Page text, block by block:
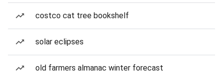
costco cat tree bookshelf
solar eclipses
old farmers almanac winter forecast